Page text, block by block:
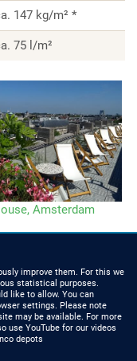
147 kg/m² *
75 l/m²
Amsterdam
US
improve them. For this we
statistical purposes.
like to allow. You can
settings. Please note
may be available. For more
use YouTube for our videos
depots